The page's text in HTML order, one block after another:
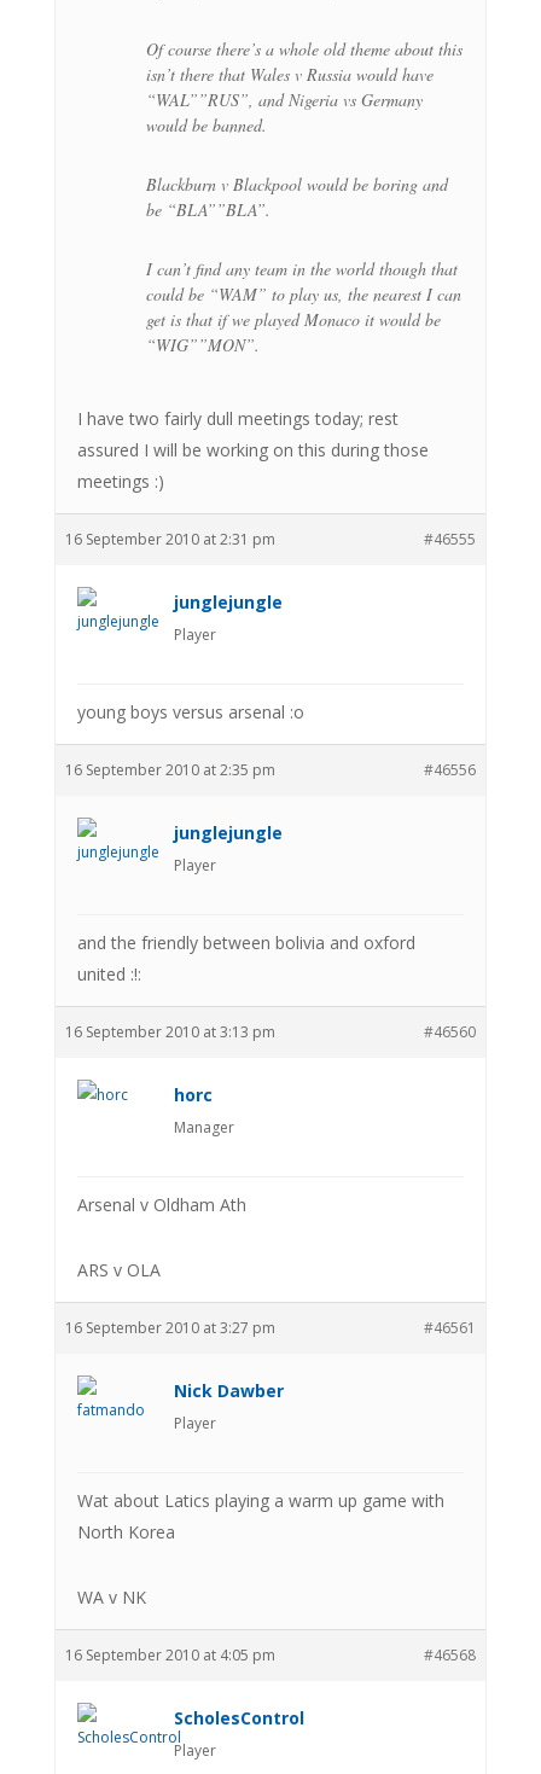
Of course there’s a whole old theme about this
isn’t there that Wales v Russia would have
“WAL””RUS”, and Nigeria vs Germany
would be banned.
Blackburn v Blackpool would be boring and
be “BLA””BLA”.
I can’t find any team in the world though that
could be “WAM” to play us, the nearest I can
get is that if we played Monaco it would be
“WIG””MON”.
I have two fairly dull meetings today; rest
assured I will be working on this during those
meetings :)
16 September 2010 at 2:31 pm #46555
junglejungle
Player
young boys versus arsenal :o
16 September 2010 at 2:35 pm #46556
junglejungle
Player
and the friendly between bolivia and oxford
united :!:
16 September 2010 at 3:13 pm #46560
horc
Manager
Arsenal v Oldham Ath
ARS v OLA
16 September 2010 at 3:27 pm #46561
Nick Dawber
Player
Wat about Latics playing a warm up game with
North Korea
WA v NK
16 September 2010 at 4:05 pm #46568
ScholesControl
Player